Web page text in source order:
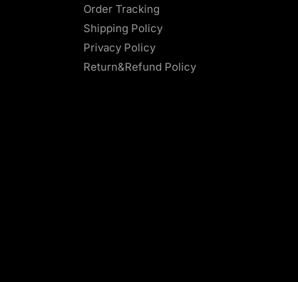
Order Tracking
Shipping Policy
Privacy Policy
Return&Refund Policy